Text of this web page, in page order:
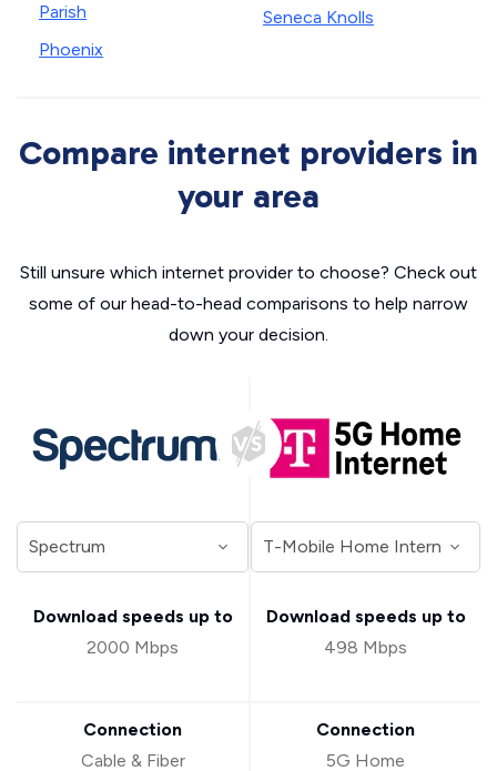
Parish
Phoenix
Seneca Knolls
Compare internet providers in
your area
Still unsure which internet provider to choose? Check out
some of our head-to-head comparisons to help narrow
down your decision.
Download speeds up to
2000 Mbps
Connection
Cable & Fiber
Download speeds up to
498 Mbps
Connection
5G Home